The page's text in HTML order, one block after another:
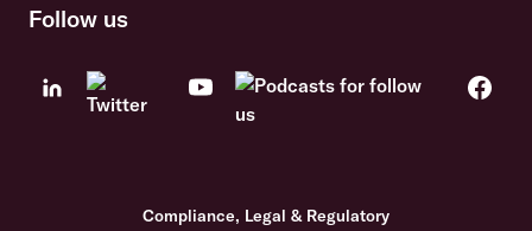
Follow us
Compliance, Legal & Regulatory